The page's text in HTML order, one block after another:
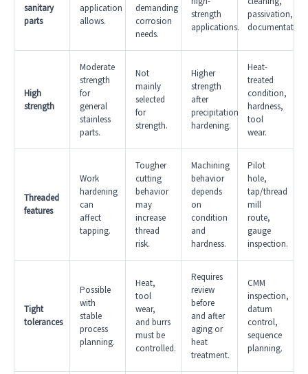
sanitary
parts
application
allows.
demanding
corrosion
needs.
strength
applications.
passivation,
documentation.
High
strength
Moderate
strength
for
general
stainless
parts.
Not
mainly
selected
for
strength.
Higher
strength
after
precipitation
hardening.
Heat-
treated
condition,
hardness,
tool
wear.
Threaded
features
Work
hardening
can
affect
tapping.
Tougher
cutting
behavior
may
increase
thread
risk.
Machining
behavior
depends
on
condition
and
hardness.
Pilot
hole,
tap/thread
mill
route,
gauge
inspection.
Tight
tolerances
Possible
with
stable
process
planning.
Heat,
tool
wear,
and burrs
must be
controlled.
Requires
review
before
and after
aging or
heat
treatment.
CMM
inspection,
datum
control,
sequence
planning.